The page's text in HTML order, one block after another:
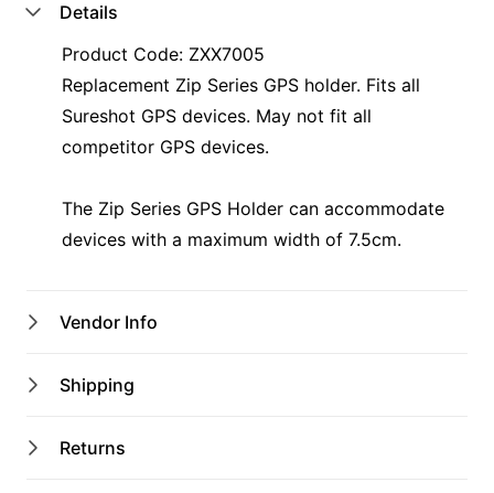
Details
Product Code: ZXX7005
Replacement Zip Series GPS holder. Fits all
Sureshot GPS devices. May not fit all
competitor GPS devices.
The Zip Series GPS Holder can accommodate
devices with a maximum width of 7.5cm.
Vendor Info
Shop Name
Email
Shipping
$12 Flat Rate Shipping
Returns